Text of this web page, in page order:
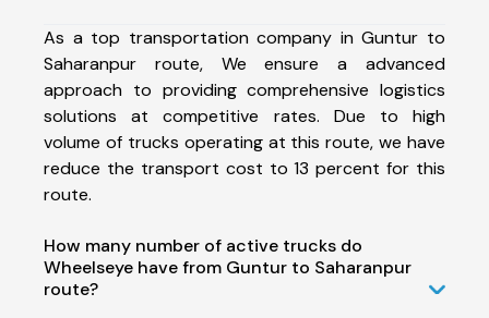
As a top transportation company in Guntur to
Saharanpur route, We ensure a advanced
approach to providing comprehensive logistics
solutions at competitive rates. Due to high
volume of trucks operating at this route, we have
reduce the transport cost to 13 percent for this
route.
How many number of active trucks do
Wheelseye have from Guntur to Saharanpur
route?